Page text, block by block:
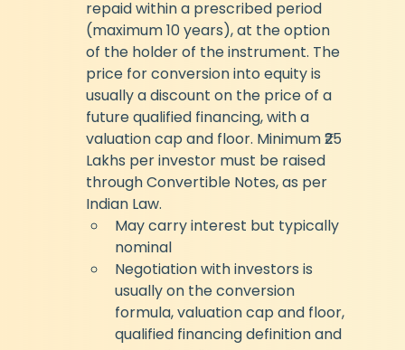
repaid within a prescribed period
(maximum 10 years), at the option
of the holder of the instrument. The
price for conversion into equity is
usually a discount on the price of a
future qualified financing, with a
valuation cap and floor. Minimum ₹25
Lakhs per investor must be raised
through Convertible Notes, as per
Indian Law.
May carry interest but typically
nominal
Negotiation with investors is
usually on the conversion
formula, valuation cap and floor,
qualified financing definition and